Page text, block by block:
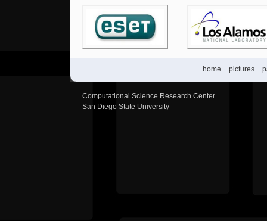
home pictures
Computational Science Research Center
San Diego State University